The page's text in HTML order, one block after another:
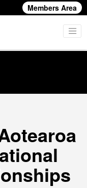
Members Area